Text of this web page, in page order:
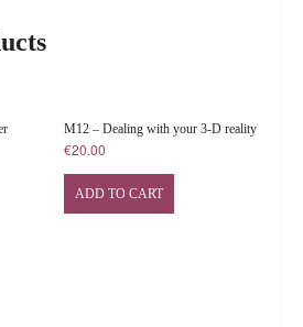
M12 – Dealing with your 3-D reality
€20.00
ADD TO CART